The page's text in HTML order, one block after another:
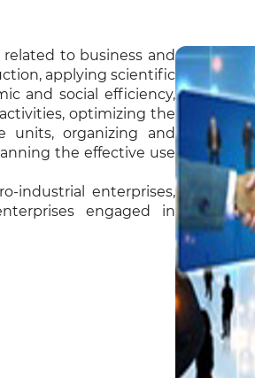
to business and
applying scientific
and social efficiency,
optimizing the
units, organizing and
the effective use
industrial enterprises,
engaged in